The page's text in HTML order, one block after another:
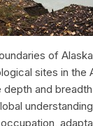
of
sites in the
and